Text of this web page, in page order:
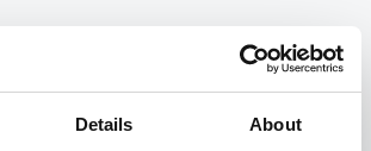
Details About